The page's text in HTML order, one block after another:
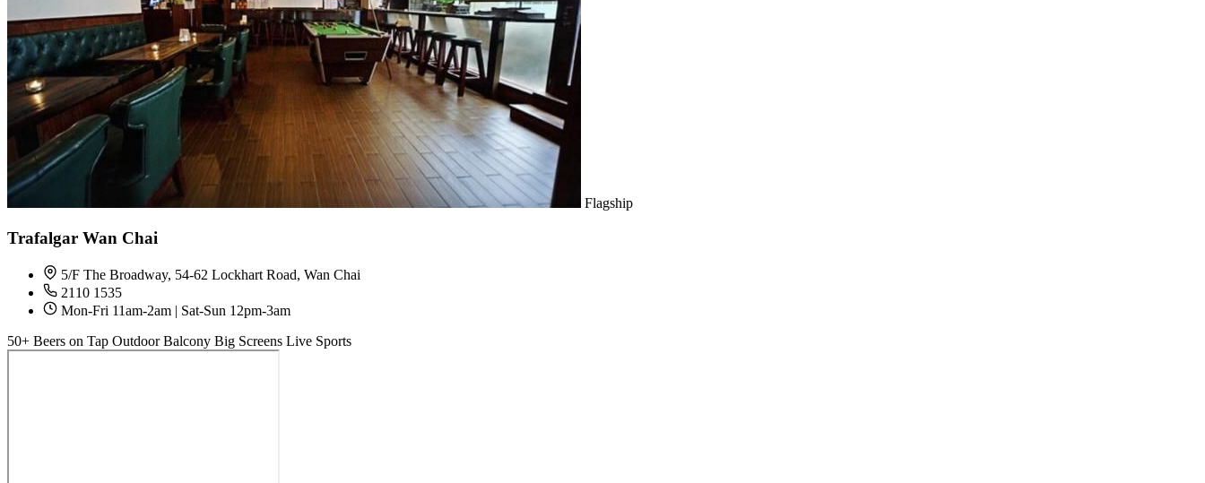
Flagship
Trafalgar Wan Chai
5/F The Broadway, 54-62 Lockhart Road, Wan Chai
2110 1535
Mon-Fri 11am-2am | Sat-Sun 12pm-3am
50+ Beers on Tap Outdoor Balcony Big Screens Live Sports